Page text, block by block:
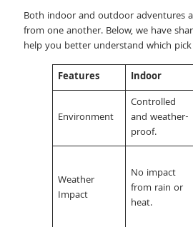
Both indoor and outdoor adventures
from one another. Below, we have
help you better understand which
Features
Indoor
Environment
Controlled
and weather-
proof.
Weather
Impact
No impact
from rain or
heat.